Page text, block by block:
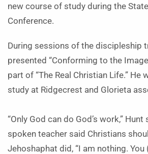
new course of study during the
Conference.
During sessions of the discipleship
presented “Conforming to the
part of “The Real Christian Life.” He
study at Ridgecrest and Glorieta
“Only God can do God’s work,”
spoken teacher said Christians
Jehoshaphat did, “I am nothing. You